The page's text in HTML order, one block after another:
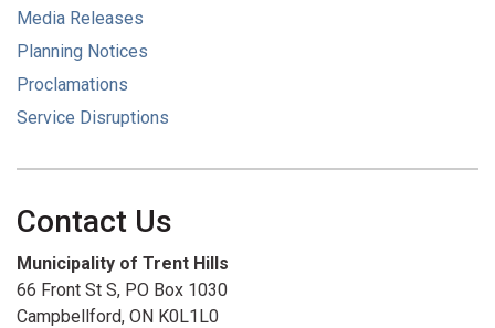
Media Releases
Planning Notices
Proclamations
Service Disruptions
Contact Us
Municipality of Trent Hills
66 Front St S, PO Box 1030
Campbellford, ON K0L1L0